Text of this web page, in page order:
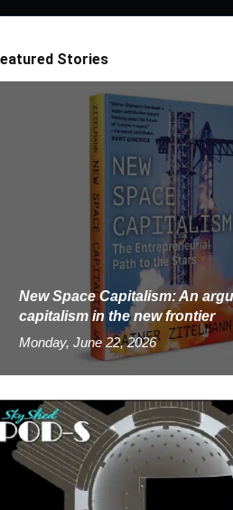
Stories
New Space Capitalism: An
capitalism in the new frontier
Monday, June 22, 2026